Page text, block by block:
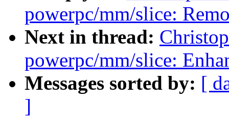
powerpc/mm/slice:
Next in thread:
powerpc/mm/slice:
Messages sorted by: [
]